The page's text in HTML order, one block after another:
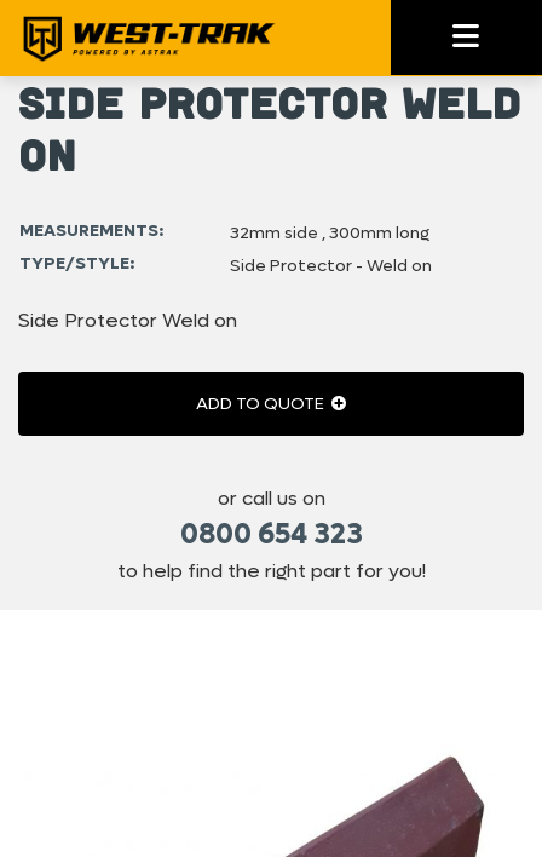
Side Protector Weld
on
MEASUREMENTS:
32mm side , 300mm long
TYPE/STYLE:
Side Protector - Weld on
Side Protector Weld on
ADD TO QUOTE
or call us on
0800 654 323
to help find the right part for you!